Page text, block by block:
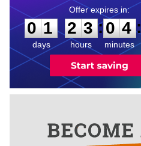
0
1
1
days
2
2
3
3
hours
:
0
0
4
4
minutes
: